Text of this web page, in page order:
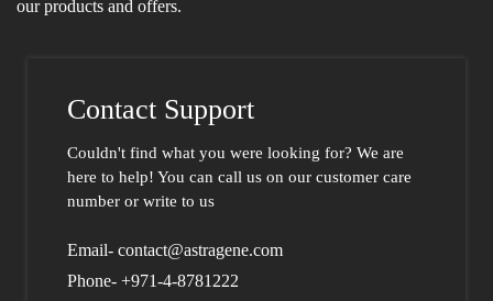
our products and offers.
Contact Support
Couldn't find what you were looking for? We are
here to help! You can call us on our customer care
number or write to us
Email- contact@astragene.com
Phone- +971-4-8781222